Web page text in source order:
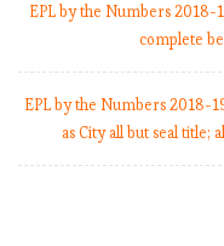
EPL by the Numbers
complete
EPL by the Numbers 2018-
as City all but seal title;